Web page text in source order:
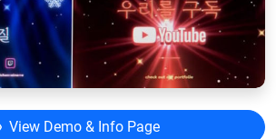
View Demo & Info Page